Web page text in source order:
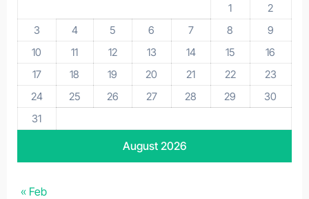
August 2026
1
2
3
4 5 6 7 8
9
10
11 12 13 14 15
16
17
18 19 20 21 22
23
24
25 26 27 28 29
30
31
« Feb